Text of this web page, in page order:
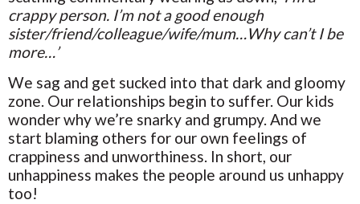
crappy person. I’m not a good enough
sister/friend/colleague/wife/mum…Why can’t I be
more…’
We sag and get sucked into that dark and gloomy
zone. Our relationships begin to suffer. Our kids
wonder why we’re snarky and grumpy. And we
start blaming others for our own feelings of
crappiness and unworthiness. In short, our
unhappiness makes the people around us unhappy
too!